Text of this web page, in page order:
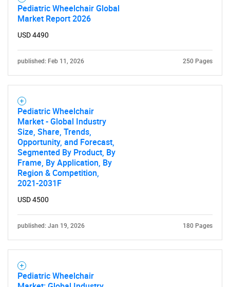
Pediatric Wheelchair Global
Market Report 2026
USD 4490
published: Feb 11, 2026 250 Pages
Pediatric Wheelchair
Market - Global Industry
Size, Share, Trends,
Opportunity, and Forecast,
Segmented By Product, By
Frame, By Application, By
Region & Competition,
2021-2031F
USD 4500
published: Jan 19, 2026 180 Pages
Pediatric Wheelchair